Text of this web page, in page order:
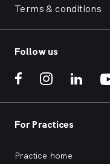
Terms & conditions
Follow us
For Practices
Practice home